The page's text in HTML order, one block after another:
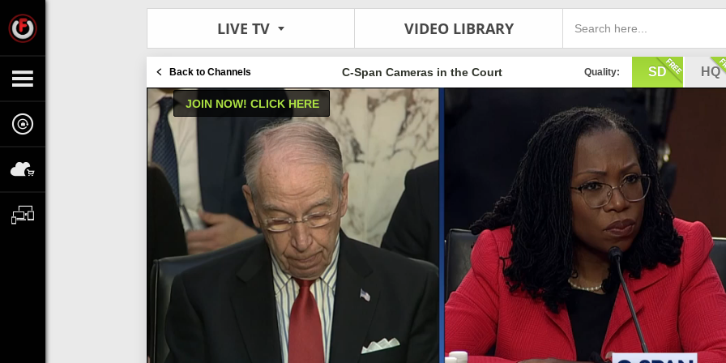
LIVE TV VIDEO LIBRARY
Back to Channels Quality: SD HQ
C-Span Cameras in the Court
JOIN NOW! CLICK HERE